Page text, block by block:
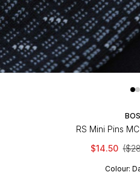
RS Mini Pins
$14.50
Colour: